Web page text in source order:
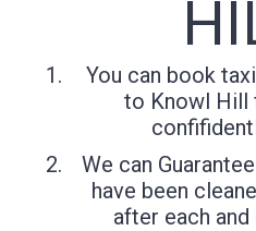
You can book
to Knowl Hill
We can
have been
after each